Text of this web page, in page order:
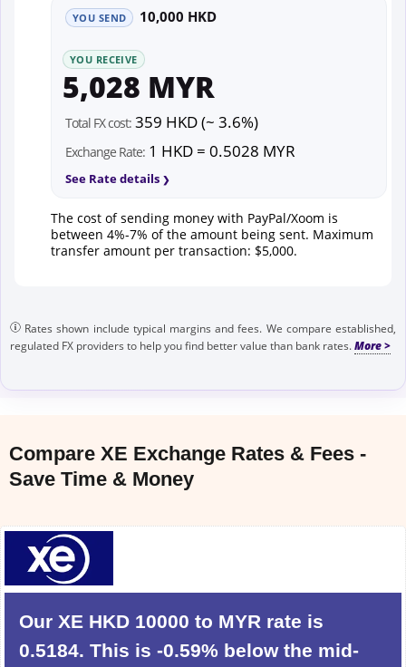
YOU SEND 10,000 HKD
YOU RECEIVE
5,028 MYR
Total FX cost: 359 HKD (~ 3.6%)
Exchange Rate: 1 HKD = 0.5028 MYR
See Rate details
The cost of sending money with PayPal/Xoom is
between 4%-7% of the amount being sent. Maximum
transfer amount per transaction: $5,000.
Rates shown include typical margins and fees. We compare established,
regulated FX providers to help you find better value than bank rates.
Compare XE Exchange Rates & Fees -
Save Time & Money
Our XE HKD 10000 to MYR rate is
0.5184. This is -0.59% below the mid-